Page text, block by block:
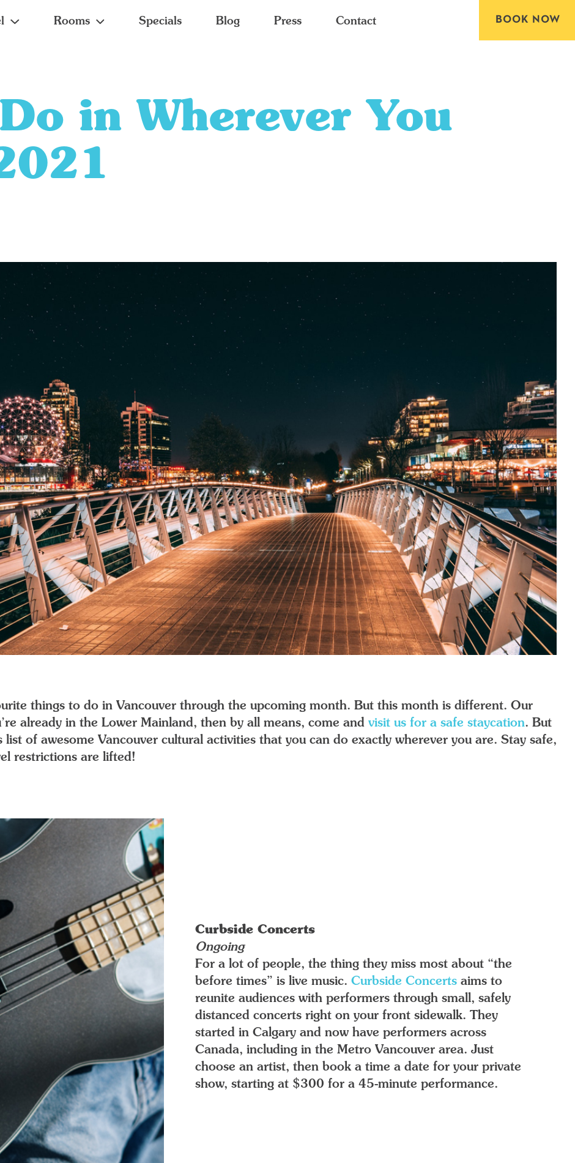
Rooms Specials Blog Press Contact BOOK NOW
in Wherever You
things to do in Vancouver through the upcoming month. But this month is different. Our
already in the Lower Mainland, then by all means, come and visit us for a safe staycation. But
of awesome Vancouver cultural activities that you can do exactly wherever you are. Stay safe,
restrictions are lifted!
Curbside Concerts
Ongoing
For a lot of people, the thing they miss most about “the
before times” is live music.Curbside Concerts aims to
reunite audiences with performers through small, safely
distanced concerts right on your front sidewalk. They
started in Calgary and now have performers across
Canada, including in the Metro Vancouver area. Just
choose an artist, then book a time a date for your private
show, starting at $300 for a 45-minute performance.